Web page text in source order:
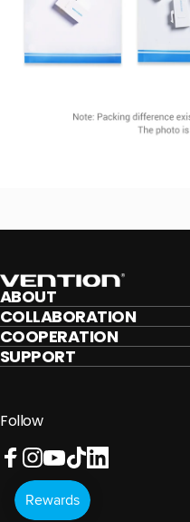
Vention
ABOUT
COLLABORATION
COOPERATION
SUPPORT
Follow
Facebook
Instagram
YouTube
TikTok